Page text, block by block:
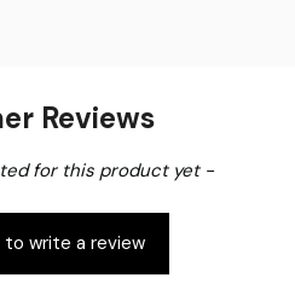
Reviews
for this product yet -
write a review